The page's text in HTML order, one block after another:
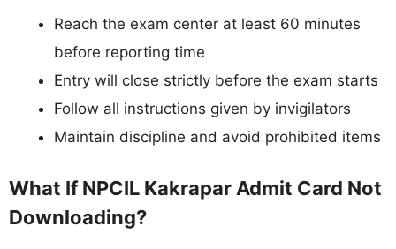
Reach the exam center at least 60 minutes
before reporting time
Entry will close strictly before the exam starts
Follow all instructions given by invigilators
Maintain discipline and avoid prohibited items
What If NPCIL Kakrapar Admit Card Not
Downloading?